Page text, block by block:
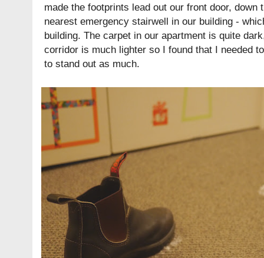
made the footprints lead out our front door, down
nearest emergency stairwell in our building -
building. The carpet in our apartment is quite
corridor is much lighter so I found that I needed
to stand out as much.